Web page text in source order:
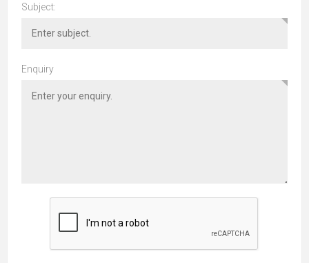
Subject:
Enquiry